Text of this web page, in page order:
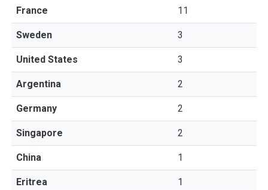
France 11
Sweden 3
United States 3
Argentina 2
Germany 2
Singapore 2
China 1
Eritrea 1